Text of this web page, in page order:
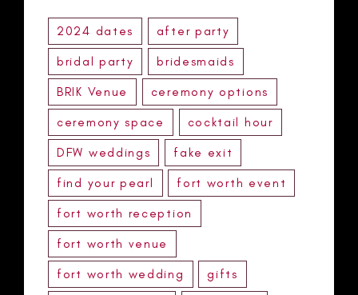
2024 dates
after party
bridal party
bridesmaids
BRIK Venue
ceremony options
ceremony space
cocktail hour
DFW weddings
fake exit
find your pearl
fort worth event
fort worth reception
fort worth venue
fort worth wedding
gifts